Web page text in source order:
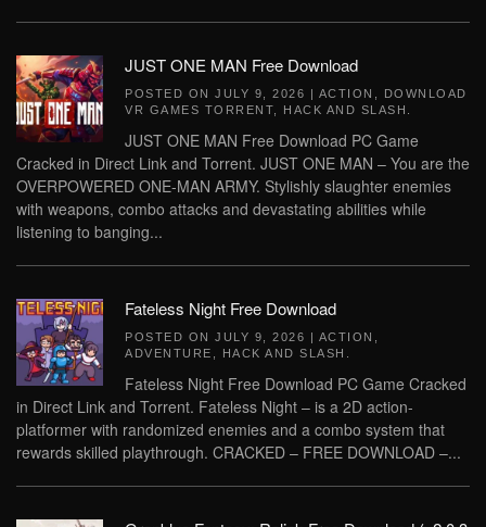
JUST ONE MAN Free Download
POSTED ON JULY 9, 2026 | ACTION
DOWNLOAD
VR GAMES TORRENT
HACK AND SLASH
JUST ONE MAN Free Download PC Game
Cracked in Direct Link and Torrent. JUST ONE MAN – You are the
OVERPOWERED ONE-MAN ARMY. Stylishly slaughter enemies
with weapons, combo attacks and devastating abilities while
listening to banging...
Fateless Night Free Download
POSTED ON JULY 9, 2026 | ACTION
ADVENTURE
HACK AND SLASH
Fateless Night Free Download PC Game Cracked
in Direct Link and Torrent. Fateless Night – is a 2D action-
platformer with randomized enemies and a combo system that
rewards skilled playthrough. CRACKED – FREE DOWNLOAD –...